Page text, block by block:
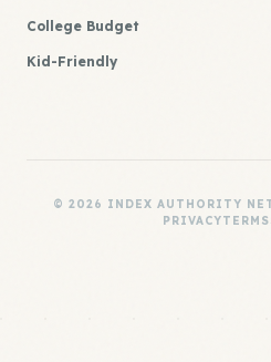
College Budget
Kid-Friendly
© 2026 INDEX AUTHORITY
PRIVACYTERMS